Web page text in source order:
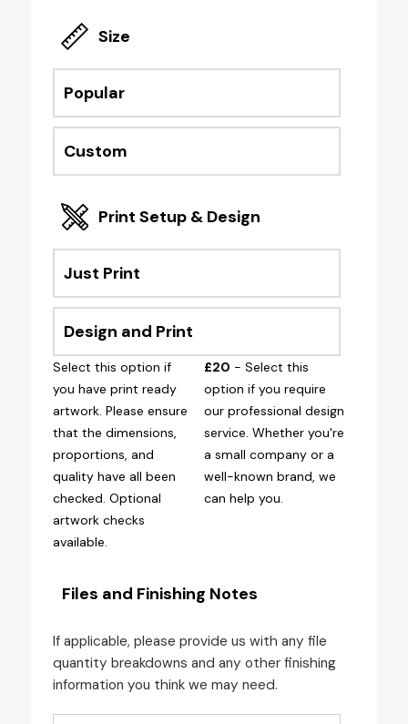
Size
Popular
Custom
Print Setup & Design
Just Print
Design and Print
Select this option if
you have print ready
artwork. Please ensure
that the dimensions,
proportions, and
quality have all been
checked. Optional
artwork checks
available.
£20 - Select this
option if you require
our professional design
service. Whether you're
a small company or a
well-known brand, we
can help you.
Files and Finishing Notes
If applicable, please provide us with any file
quantity breakdowns and any other finishing
information you think we may need.